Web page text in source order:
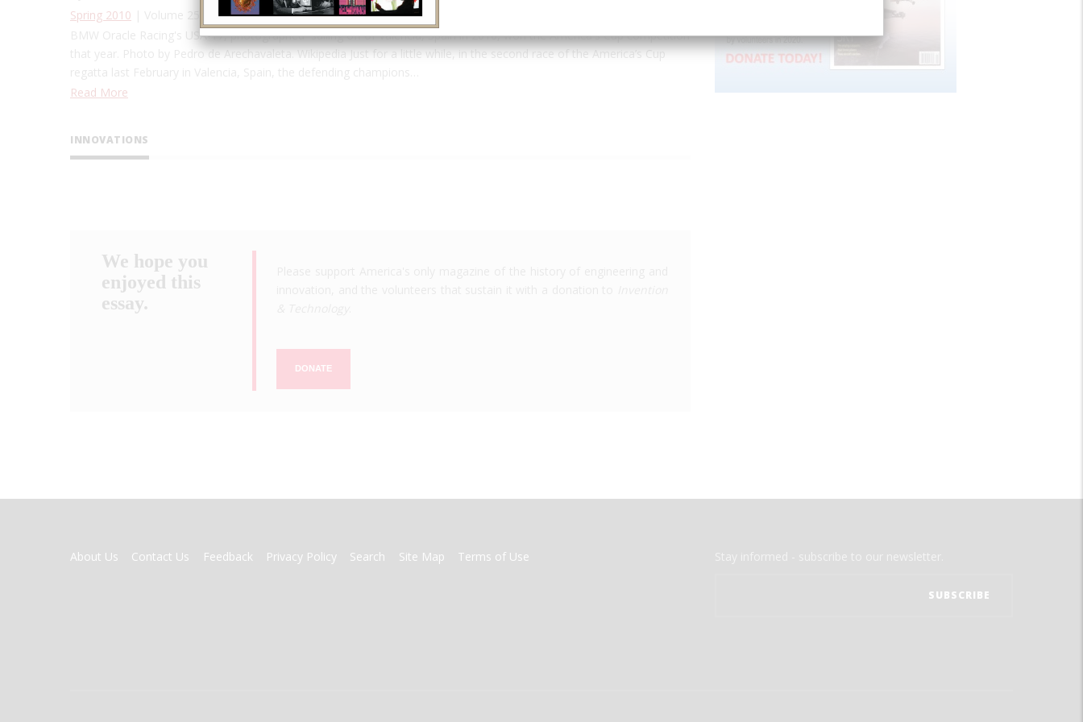
Spring 2010 | Volume 25, Issue 1
BMW Oracle Racing's USA-17, photographed sailing off of Valencia, Spain in 2010, won the America's Cup competition
that year. Photo by Pedro de Arechavaleta. Wikipedia Just for a little while, in the second race of the America’s Cup
Read More
INNOVATIONS
We hope you
enjoyed this
essay.
DONATE
FOOTER
MENU
About Us Contact Us Feedback Privacy Policy Search Site Map Terms of Use